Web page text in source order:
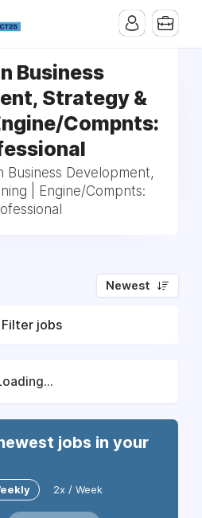
Business
Strategy &
Compnts:
Business Development,
| Engine/Compnts:
Newest
Filter jobs
jobs in your
2x / Week